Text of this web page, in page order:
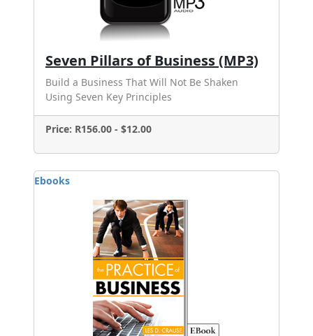
Seven Pillars of Business (MP3)
Build a Business That Will Not Be Shaken
Using Seven Key Principles
Price: R156.00 - $12.00
Ebooks